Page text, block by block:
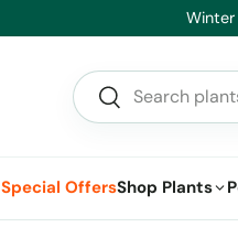
Search
Search
Special OffersShop Plants